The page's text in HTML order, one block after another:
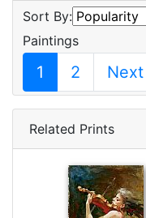
Sort By:
Paintings
1 2 Next
Related Prints